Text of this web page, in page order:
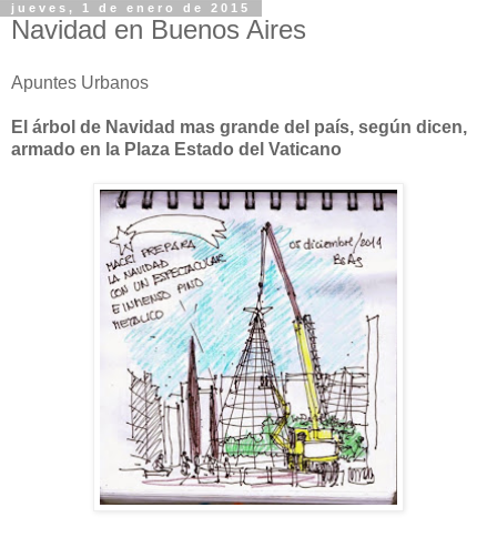
jueves, 1 de enero de 2015
Navidad en Buenos Aires
Apuntes Urbanos
El árbol de Navidad mas grande del país, según dicen,
armado en la Plaza Estado del Vaticano